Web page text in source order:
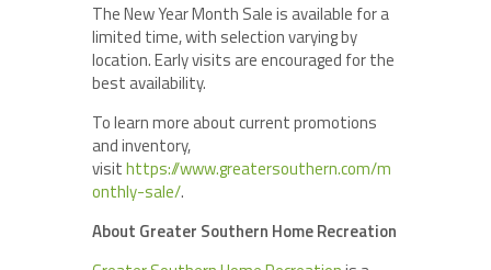
The New Year Month Sale is available for a
limited time, with selection varying by
location. Early visits are encouraged for the
best availability.
To learn more about current promotions
and inventory,
visithttps://www.greatersouthern.com/m
onthly-sale/.
About Greater Southern Home Recreation